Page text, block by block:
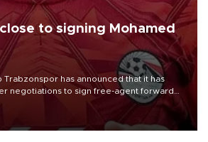
to signing Mohamed
Trabzonspor has announced that it has
negotiations to sign free-agent forward